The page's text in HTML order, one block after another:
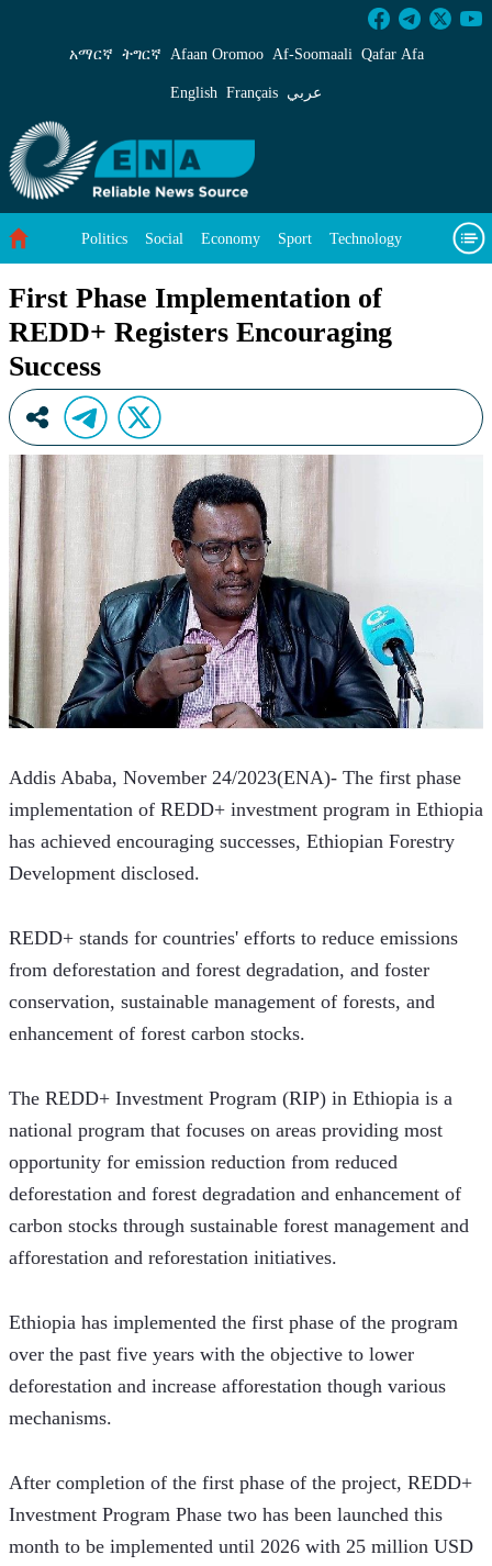
First Phase Implementation of REDD+
አማርኛ ትግርኛ Afaan Oromoo Af‑Soomaali Qafar Afa
English Français عربي
Politics Social Economy Sport Technology
First Phase Implementation of
REDD+ Registers Encouraging
Success
Addis Ababa, November 24/2023(ENA)- The first phase
implementation of REDD+ investment program in Ethiopia
has achieved encouraging successes, Ethiopian Forestry
Development disclosed.
REDD+ stands for countries' efforts to reduce emissions
from deforestation and forest degradation, and foster
conservation, sustainable management of forests, and
enhancement of forest carbon stocks.
The REDD+ Investment Program (RIP) in Ethiopia is a
national program that focuses on areas providing most
opportunity for emission reduction from reduced
deforestation and forest degradation and enhancement of
carbon stocks through sustainable forest management and
afforestation and reforestation initiatives.
Ethiopia has implemented the first phase of the program
over the past five years with the objective to lower
deforestation and increase afforestation though various
mechanisms.
After completion of the first phase of the project, REDD+
Investment Program Phase two has been launched this
month to be implemented until 2026 with 25 million USD